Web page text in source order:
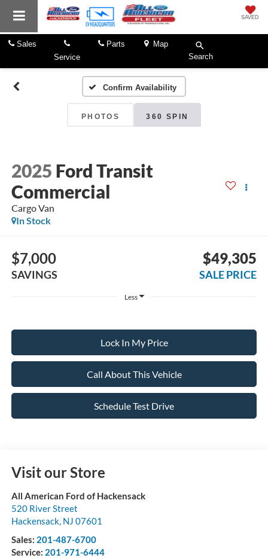
SAVED
Sales
Service
Parts
Map
Search
Confirm Availability
PHOTOS 360 SPIN
2025 Ford Transit
Commercial
Cargo Van
In Stock
$7,000
SAVINGS
$49,305
SALE PRICE
Less
Lock In My Price
Call About This Vehicle
Schedule Test Drive
Visit our Store
All American Ford of Hackensack
520 River Street
Hackensack, NJ 07601
Sales: 201-487-6700
Service: 201-971-6444